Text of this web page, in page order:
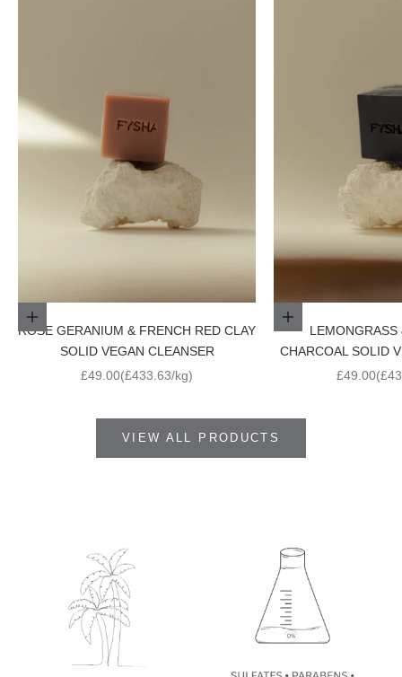
Add to cart
ROSE GERANIUM & FRENCH RED CLAY
SOLID VEGAN CLEANSER
Sale price
£49.00(£433.63/kg)
Add to cart
CHARCOAL SOLID
Sale price
£49.00
VIEW ALL PRODUCTS